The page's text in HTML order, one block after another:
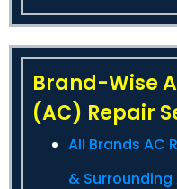
Brand-Wise
(AC) Repair
All Brands AC
& Surrounding